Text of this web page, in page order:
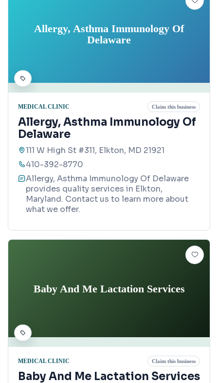
Allergy, Asthma Immunology Of
Delaware
MEDICAL CLINIC Claim this business
Allergy, Asthma Immunology Of
Delaware
111 W High St #311, Elkton, MD 21921
410-392-8770
Allergy, Asthma Immunology Of Delaware
provides quality services in Elkton,
Maryland. Contact us to learn more about
what we offer.
Baby And Me Lactation Services
MEDICAL CLINIC Claim this business
Baby And Me Lactation Services